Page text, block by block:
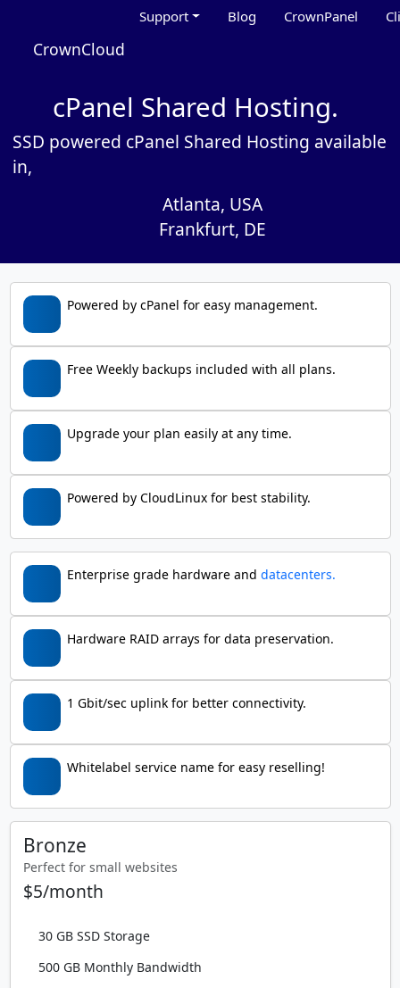
CrownCloud
Support Blog CrownPanel
cPanel Shared Hosting.
SSD powered cPanel Shared Hosting available
in,
Atlanta, USA
Frankfurt, DE
Powered by cPanel for easy management.
Free Weekly backups included with all plans.
Upgrade your plan easily at any time.
Powered by CloudLinux for best stability.
Enterprise grade hardware and datacenters.
Hardware RAID arrays for data preservation.
1 Gbit/sec uplink for better connectivity.
Whitelabel service name for easy reselling!
Bronze
Perfect for small websites
$5/month
30 GB SSD Storage
500 GB Monthly Bandwidth